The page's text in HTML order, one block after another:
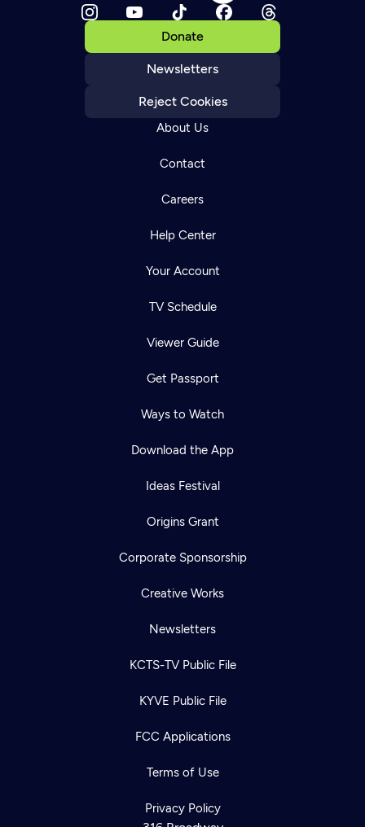
Donate
Newsletters
Reject Cookies
About Us
Contact
Careers
Help Center
Your Account
TV Schedule
Viewer Guide
Get Passport
Ways to Watch
Download the App
Ideas Festival
Origins Grant
Corporate Sponsorship
Creative Works
Newsletters
KCTS-TV Public File
KYVE Public File
FCC Applications
Terms of Use
Privacy Policy